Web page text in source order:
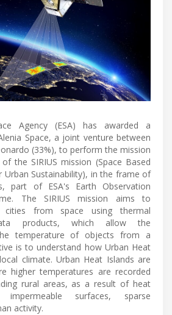
Agency (ESA) has awarded a
Space, a joint venture between
(33%), to perform the mission
the SIRIUS mission (Space Based
Urban Sustainability), in the frame of
part of ESA's Earth Observation
The SIRIUS mission aims to
cities from space using thermal
products, which allow the
temperature of objects from a
is to understand how Urban Heat
climate. Urban Heat Islands are
higher temperatures are recorded
rural areas, as a result of heat
surfaces, sparse
activity.